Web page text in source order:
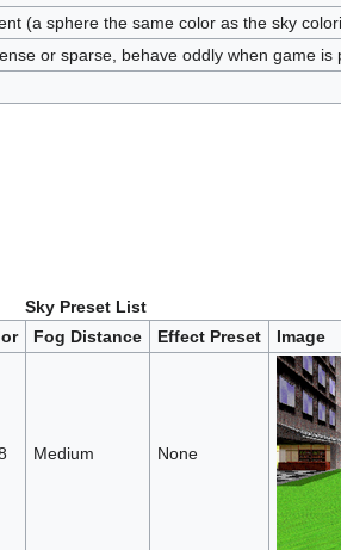
(a sphere the same color as the sky
or sparse, behave oddly when game is
Sky Preset List
Fog Distance Effect Preset Image
Medium None